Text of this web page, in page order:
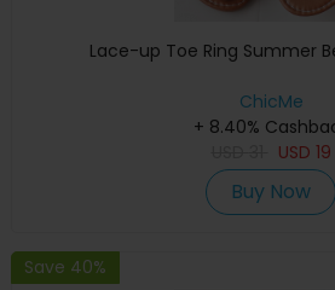
Lace-up Toe Ring Summer
ChicMe
+ 8.40%
USD 19
Buy Now
Save 40%